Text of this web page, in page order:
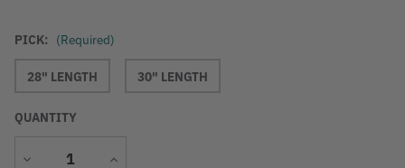
PICK: (Required)
28" LENGTH 30" LENGTH
QUANTITY
Decrease
Increase